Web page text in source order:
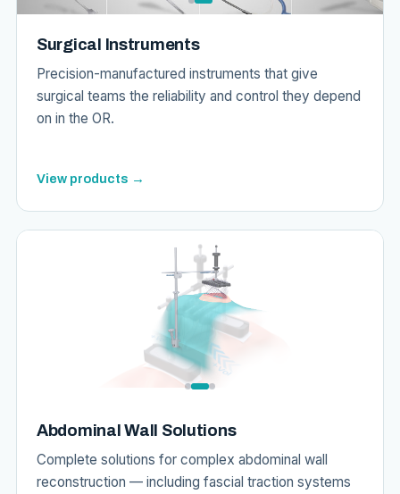
Surgical Instruments
Precision-manufactured instruments that give
surgical teams the reliability and control they depend
on in the OR.
View products →
Abdominal Wall Solutions
Complete solutions for complex abdominal wall
reconstruction — including fascial traction systems